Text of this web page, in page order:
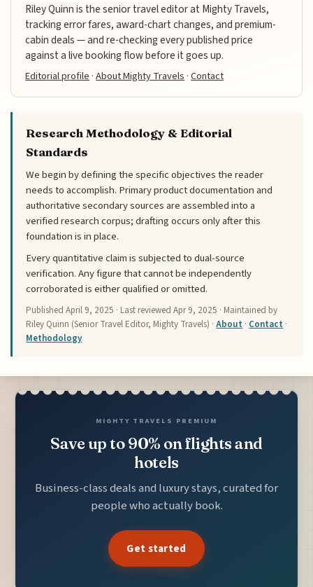
Riley Quinn is the senior travel editor at Mighty Travels,
tracking error fares, award-chart changes, and premium-
cabin deals — and re-checking every published price
against a live booking flow before it goes up.
Editorial profile·About Mighty Travels·Contact
Research Methodology & Editorial
Standards
We begin by defining the specific objectives the reader
needs to accomplish. Primary product documentation and
authoritative secondary sources are assembled into a
verified research corpus; drafting occurs only after this
foundation is in place.
Every quantitative claim is subjected to dual-source
verification. Any figure that cannot be independently
corroborated is either qualified or omitted.
PublishedApril 9, 2025 · Last reviewedApr 9, 2025 · Maintained by
Riley Quinn (Senior Travel Editor, Mighty Travels) ·About · Contact ·
Methodology
MIGHTY TRAVELS PREMIUM
Save up to 90% on flights and
hotels
Business-class deals and luxury stays, curated for
people who actually book.
Get started